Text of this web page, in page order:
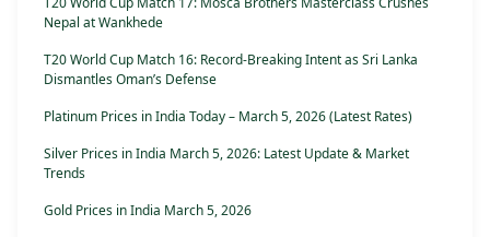
Nepal at Wankhede
T20 World Cup Match 16: Record-Breaking Intent as Sri Lanka
Dismantles Oman’s Defense
Platinum Prices in India Today – March 5, 2026 (Latest Rates)
Silver Prices in India March 5, 2026: Latest Update & Market
Trends
Gold Prices in India March 5, 2026